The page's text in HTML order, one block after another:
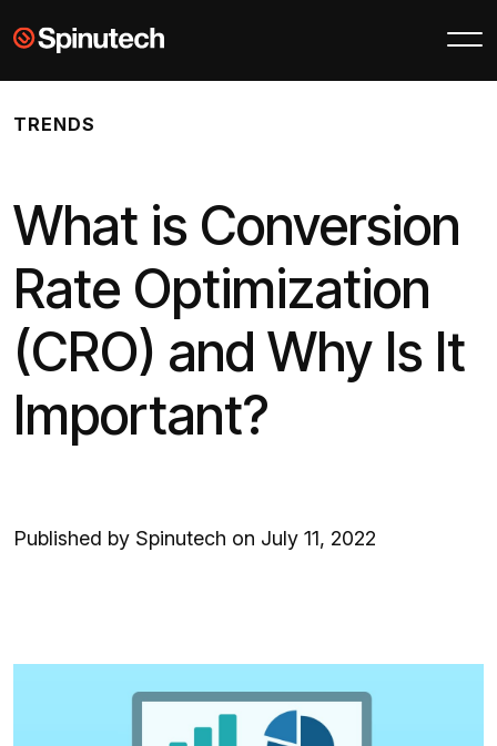
Skip to main contentSpinutech
TRENDS
What is Conversion
Rate Optimization
(CRO) and Why Is It
Important?
Published by Spinutech on July 11, 2022